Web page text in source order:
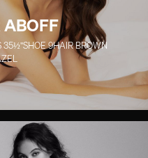
ABOFF
35½''SHOE9HAIRBROWN